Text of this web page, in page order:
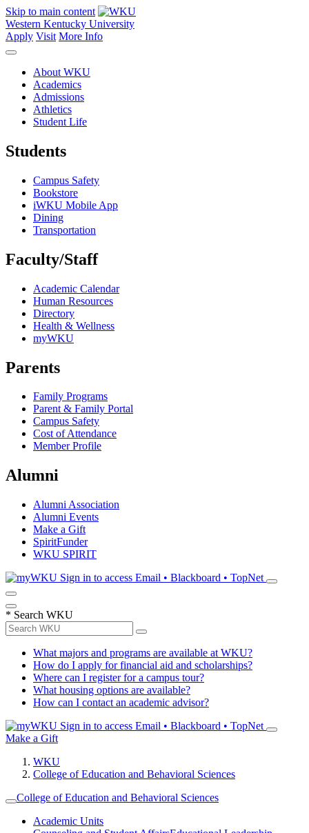
Skip to main content
Western Kentucky University
Apply Visit More Info
About WKU
Academics
Admissions
Athletics
Student Life
Students
Campus Safety
Bookstore
iWKU Mobile App
Dining
Transportation
Faculty/Staff
Academic Calendar
Human Resources
Directory
Health & Wellness
myWKU
Parents
Family Programs
Parent & Family Portal
Campus Safety
Cost of Attendance
Member Profile
Alumni
Alumni Association
Alumni Events
Make a Gift
SpiritFunder
WKU SPIRIT
Sign in to access Email • Blackboard • TopNet
* Search WKU
What majors and programs are available at WKU?
How do I apply for financial aid and scholarships?
Where can I register for a campus tour?
What housing options are available?
How can I contact an academic advisor?
Sign in to access Email • Blackboard • TopNet
Make a Gift
WKU
College of Education and Behavioral Sciences
College of Education and Behavioral Sciences
Academic Units